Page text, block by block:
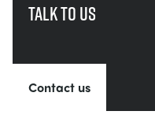
Talk to us
Contact us